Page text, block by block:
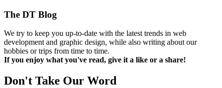
The DT Blog
We try to keep you up-to-date with the latest trends in web
development and graphic design, while also writing about our
hobbies or trips from time to time.
If you enjoy what you've read, give it a like or a share!
Don't Take Our Word